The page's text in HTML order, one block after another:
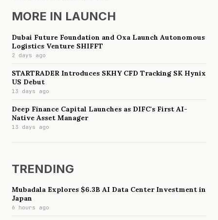
MORE IN LAUNCH
Dubai Future Foundation and Oxa Launch Autonomous
Logistics Venture SHIFFT
2 days ago
STARTRADER Introduces SKHY CFD Tracking SK Hynix
US Debut
13 days ago
Deep Finance Capital Launches as DIFC's First AI-
Native Asset Manager
13 days ago
TRENDING
Mubadala Explores $6.3B AI Data Center Investment in
Japan
6 hours ago